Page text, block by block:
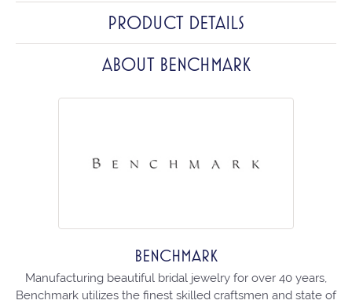
PRODUCT DETAILS
ABOUT BENCHMARK
BENCHMARK
Manufacturing beautiful bridal jewelry for over 40 years,
Benchmark utilizes the finest skilled craftsmen and state of